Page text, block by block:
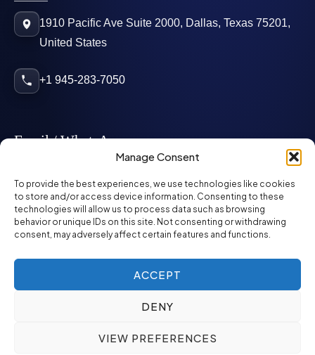
Manage Consent
To provide the best experiences, we use technologies like cookies
to store and/or access device information. Consenting to these
technologies will allow us to process data such as browsing
behavior or unique IDs on this site. Not consenting or withdrawing
consent, may adversely affect certain features and functions.
ACCEPT
DENY
VIEW PREFERENCES
1910 Pacific Ave Suite 2000, Dallas, Texas 75201,
United States
+1 945-283-7050
Email / WhatsApp
info@mcglynnpersonnel.com
mcglynnpersonnel.com
WhatsApp
Privacy Policy SMS Policy
ED&I Policy